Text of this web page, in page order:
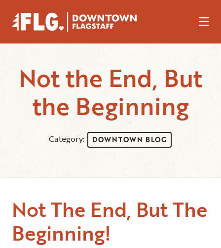
Not the End, But
the Beginning
Category: DOWNTOWN BLOG
Not The End, But The
Beginning!